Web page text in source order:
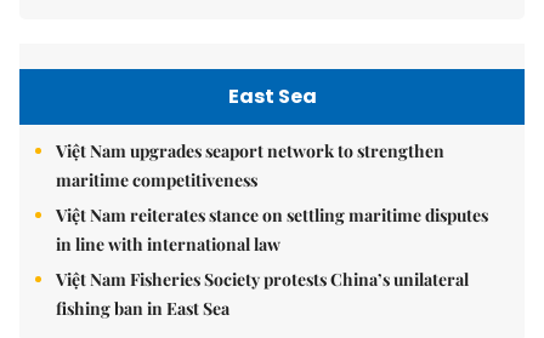
East Sea
Việt Nam upgrades seaport network to strengthen
maritime competitiveness
Việt Nam reiterates stance on settling maritime disputes
in line with international law
Việt Nam Fisheries Society protests China’s unilateral
fishing ban in East Sea